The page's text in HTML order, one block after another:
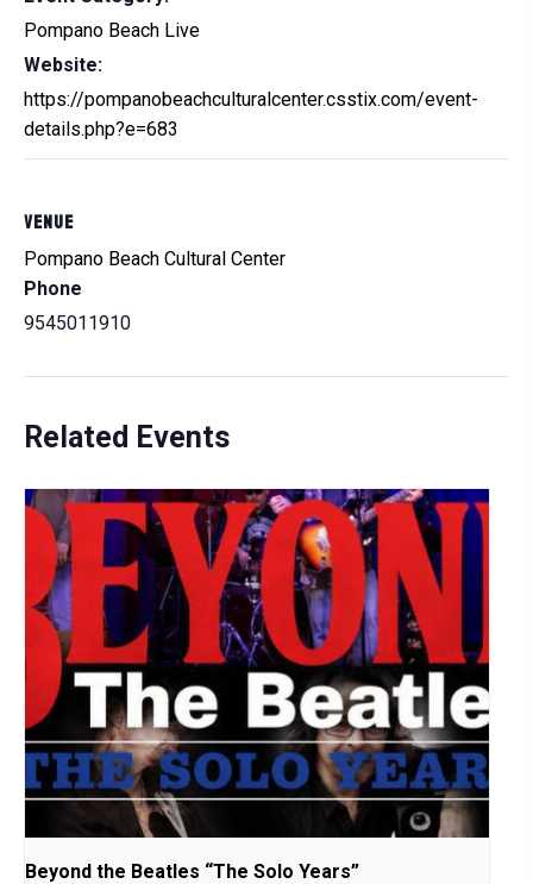
Pompano Beach Live
Website:
https://pompanobeachculturalcenter.csstix.com/event-
details.php?e=683
VENUE
Pompano Beach Cultural Center
Phone
9545011910
Related Events
Beyond the Beatles “The Solo Years”